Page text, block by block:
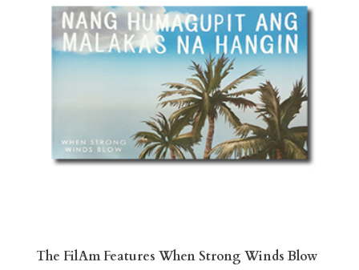
The FilAm Features When Strong Winds Blow